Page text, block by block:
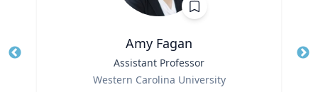
Amy Fagan
Assistant Professor
Western Carolina University